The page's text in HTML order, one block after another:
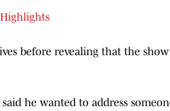
before revealing that the show
he wanted to address